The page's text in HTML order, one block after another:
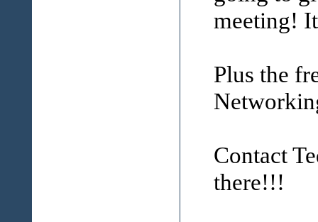
meeting!
Plus the
Contact
there!!!